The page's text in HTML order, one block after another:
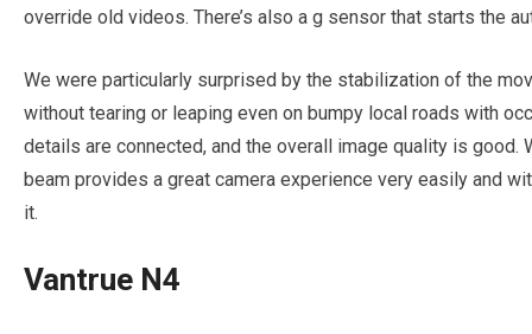
override old videos. There’s also a g sensor that starts the
We were particularly surprised by the stabilization of the
without tearing or leaping even on bumpy local roads with
details are connected, and the overall image quality is good.
beam provides a great camera experience very easily and
it.
Vantrue N4